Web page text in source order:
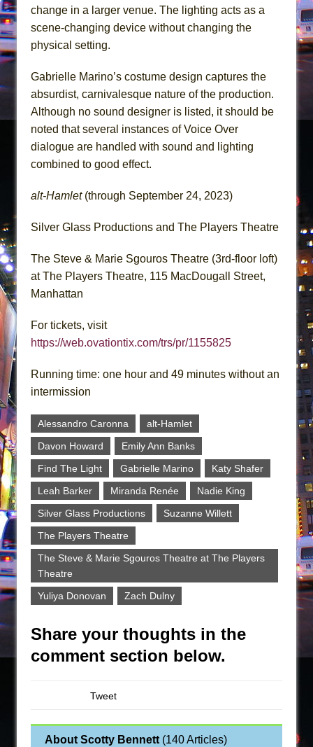
change in a larger venue. The lighting acts as a
scene-changing device without changing the
physical setting.
Gabrielle Marino’s costume design captures the
absurdist, carnivalesque nature of the production.
Although no sound designer is listed, it should be
noted that several instances of Voice Over
dialogue are handled with sound and lighting
combined to good effect.
alt-Hamlet (through September 24, 2023)
Silver Glass Productions and The Players Theatre
The Steve & Marie Sgouros Theatre (3rd-floor loft)
at The Players Theatre, 115 MacDougall Street,
Manhattan
For tickets, visit
https://web.ovationtix.com/trs/pr/1155825
Running time: one hour and 49 minutes without an
intermission
Alessandro Caronna
alt-Hamlet
Davon Howard
Emily Ann Banks
Find The Light
Gabrielle Marino
Katy Shafer
Leah Barker
Miranda Renée
Nadie King
Silver Glass Productions
Suzanne Willett
The Players Theatre
The Steve & Marie Sgouros Theatre at The Players
Theatre
Yuliya Donovan
Zach Dulny
Share your thoughts in the
comment section below.
Tweet
About Scotty Bennett (140 Articles)